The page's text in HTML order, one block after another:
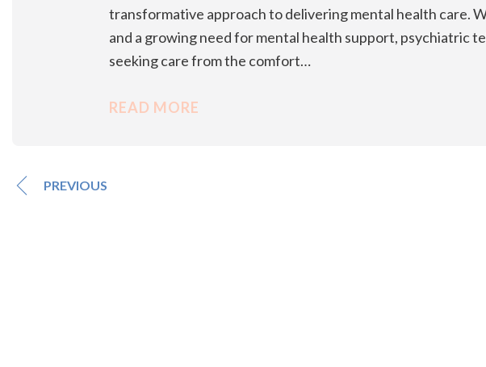
transformative approach to delivering mental health care.
and a growing need for mental health support, psychiatric
seeking care from the comfort…
READ MORE
PREVIOUS